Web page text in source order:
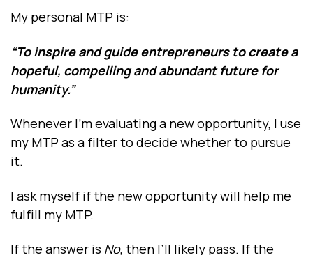
My personal MTP is:
“To inspire and guide entrepreneurs to create a
hopeful, compelling and abundant future for
humanity.”
Whenever I’m evaluating a new opportunity, I use
my MTP as a filter to decide whether to pursue
it.
I ask myself if the new opportunity will help me
fulfill my MTP.
If the answer is No, then I’ll likely pass. If the